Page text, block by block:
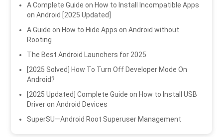
A Complete Guide on How to Install Incompatible Apps
on Android [2025 Updated]
A Guide on How to Hide Apps on Android without
Rooting
The Best Android Launchers for 2025
[2025 Solved] How To Turn Off Developer Mode On
Android?
[2025 Updated] Complete Guide on How to Install USB
Driver on Android Devices
SuperSU—Android Root Superuser Management